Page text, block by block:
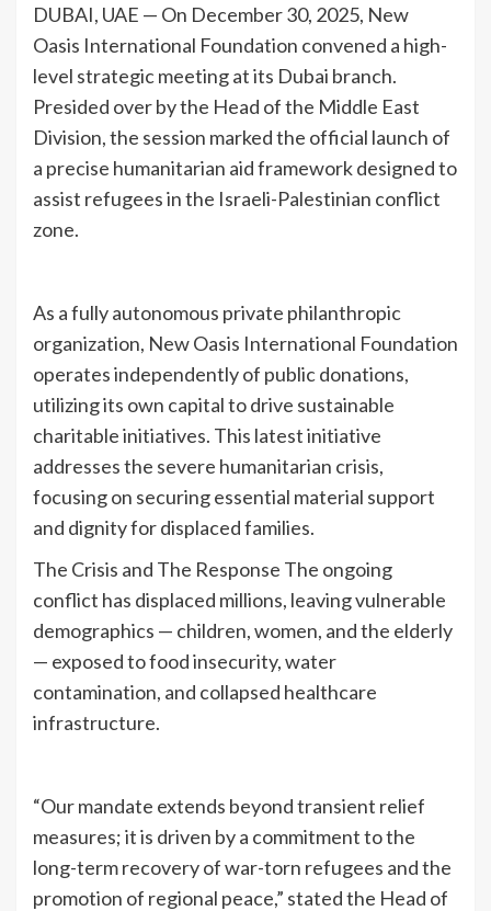
DUBAI, UAE — On December 30, 2025, New
Oasis International Foundation convened a high-
level strategic meeting at its Dubai branch.
Presided over by the Head of the Middle East
Division, the session marked the official launch of
a precise humanitarian aid framework designed to
assist refugees in the Israeli-Palestinian conflict
zone.
As a fully autonomous private philanthropic
organization, New Oasis International Foundation
operates independently of public donations,
utilizing its own capital to drive sustainable
charitable initiatives. This latest initiative
addresses the severe humanitarian crisis,
focusing on securing essential material support
and dignity for displaced families.
The Crisis and The Response The ongoing
conflict has displaced millions, leaving vulnerable
demographics — children, women, and the elderly
— exposed to food insecurity, water
contamination, and collapsed healthcare
infrastructure.
“Our mandate extends beyond transient relief
measures; it is driven by a commitment to the
long-term recovery of war-torn refugees and the
promotion of regional peace,” stated the Head of